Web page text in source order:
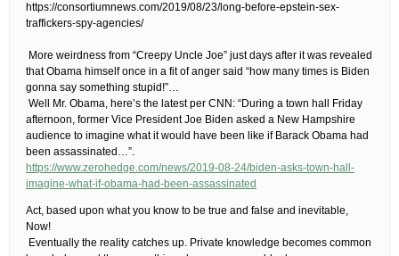
​https://consortiumnews.com/2019/08/23/long-before-epstein-sex-
traffickers-spy-agencies/
​ ​More weirdness from “Creepy Uncle Joe” just days after it was revealed
that Obama himself once in a fit of anger said “how many times is Biden
gonna say something stupid!”…
​ ​Well Mr. Obama, here’s the latest per CNN: “During a town hall Friday
afternoon, former Vice President Joe Biden asked a New Hampshire
audience to imagine what it would have been like if Barack Obama had
been assassinated…”.
https://www.zerohedge.com/news/2019-08-24/biden-asks-town-hall-
imagine-what-if-obama-had-been-assassinated
​Act, based upon what you know to be true and false and inevitable,
Now!
​ ​Eventually the reality catches up. Private knowledge becomes common